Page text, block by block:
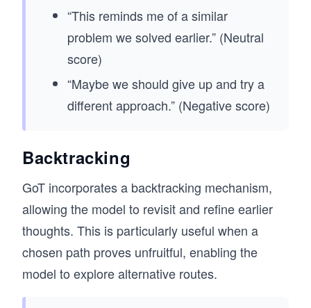
“This reminds me of a similar
problem we solved earlier.” (Neutral
score)
“Maybe we should give up and try a
different approach.” (Negative score)
Backtracking
GoT incorporates a backtracking mechanism,
allowing the model to revisit and refine earlier
thoughts. This is particularly useful when a
chosen path proves unfruitful, enabling the
model to explore alternative routes.